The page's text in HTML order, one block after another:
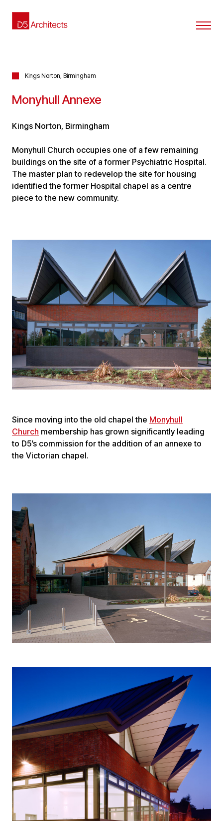
Kings Norton, Birmingham
Monyhull Annexe
Kings Norton, Birmingham
Monyhull Church occupies one of a few remaining
buildings on the site of a former Psychiatric Hospital.
The master plan to redevelop the site for housing
identified the former Hospital chapel as a centre
piece to the new community.
Since moving into the old chapel the Monyhull
Church membership has grown significantly leading
to D5’s commission for the addition of an annexe to
the Victorian chapel.